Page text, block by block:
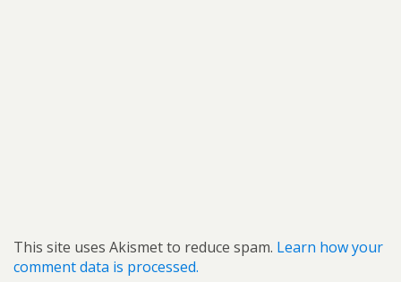
This site uses Akismet to reduce spam. Learn how your
comment data is processed.